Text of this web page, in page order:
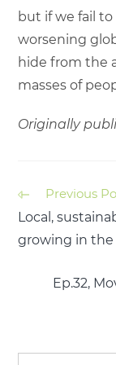
but if we fail
worsening
hide from the
masses of
Originally
Previous
Local,
growing in the
Ep.32,